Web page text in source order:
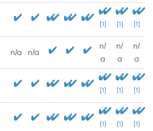
[1] [1] [1]
n/a n/a
n/
a
n/
a
n/
a
[1] [1] [1]
[1] [1] [1]